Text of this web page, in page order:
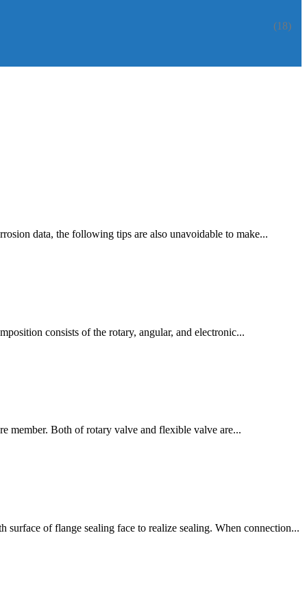
(18)
data, the following tips are also unavoidable to make...
consists of the rotary, angular, and electronic...
member. Both of rotary valve and flexible valve are...
surface of flange sealing face to realize sealing. When connection...